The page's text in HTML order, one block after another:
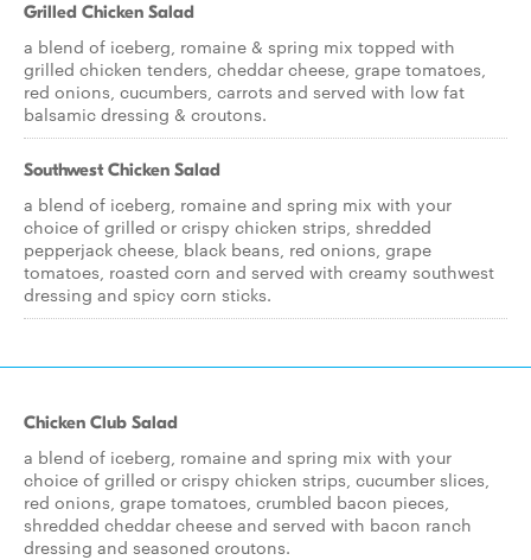
Grilled Chicken Salad
a blend of iceberg, romaine & spring mix topped with
grilled chicken tenders, cheddar cheese, grape tomatoes,
red onions, cucumbers, carrots and served with low fat
balsamic dressing & croutons.
Southwest Chicken Salad
a blend of iceberg, romaine and spring mix with your
choice of grilled or crispy chicken strips, shredded
pepperjack cheese, black beans, red onions, grape
tomatoes, roasted corn and served with creamy southwest
dressing and spicy corn sticks.
Chicken Club Salad
a blend of iceberg, romaine and spring mix with your
choice of grilled or crispy chicken strips, cucumber slices,
red onions, grape tomatoes, crumbled bacon pieces,
shredded cheddar cheese and served with bacon ranch
dressing and seasoned croutons.